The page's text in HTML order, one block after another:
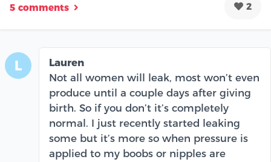
5 comments 2
L
Lauren
Not all women will leak, most won’t even
produce until a couple days after giving
birth. So if you don’t it’s completely
normal. I just recently started leaking
some but it’s more so when pressure is
applied to my boobs or nipples are